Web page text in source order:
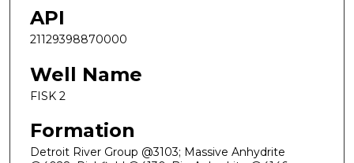
API
21129398870000
Well Name
FISK 2
Formation
Detroit River Group @3103; Massive Anhydrite